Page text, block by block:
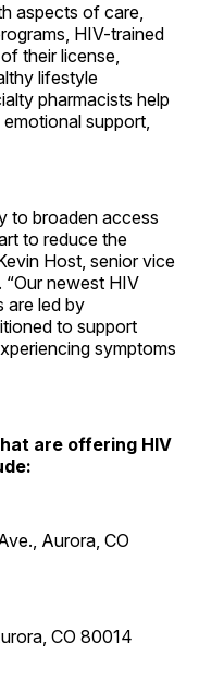
aspects of care,
HIV-trained
their license,
lifestyle
pharmacists help
support,
to broaden access
to reduce the
Host, senior vice
newest HIV
are led by
to support
symptoms
are offering HIV
Aurora, CO
CO 80014